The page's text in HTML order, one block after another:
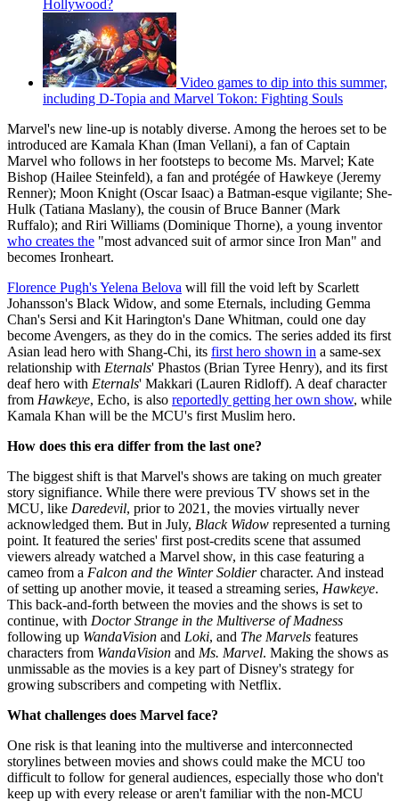
Hollywood?
Video games to dip into this summer,
including D-Topia and Marvel Tokon: Fighting Souls
Marvel's new line-up is notably diverse. Among the heroes set to be
introduced are Kamala Khan (Iman Vellani), a fan of Captain
Marvel who follows in her footsteps to become Ms. Marvel; Kate
Bishop (Hailee Steinfeld), a fan and protégée of Hawkeye (Jeremy
Renner); Moon Knight (Oscar Isaac) a Batman-esque vigilante; She-
Hulk (Tatiana Maslany), the cousin of Bruce Banner (Mark
Ruffalo); and Riri Williams (Dominique Thorne), a young inventor
who creates the "most advanced suit of armor since Iron Man" and
becomes Ironheart.
Florence Pugh's Yelena Belova will fill the void left by Scarlett
Johansson's Black Widow, and some Eternals, including Gemma
Chan's Sersi and Kit Harington's Dane Whitman, could one day
become Avengers, as they do in the comics. The series added its first
Asian lead hero with Shang-Chi, its first hero shown in a same-sex
relationship with Eternals' Phastos (Brian Tyree Henry), and its first
deaf hero with Eternals' Makkari (Lauren Ridloff). A deaf character
from Hawkeye, Echo, is also reportedly getting her own show, while
Kamala Khan will be the MCU's first Muslim hero.
How does this era differ from the last one?
The biggest shift is that Marvel's shows are taking on much greater
story signifiance. While there were previous TV shows set in the
MCU, like Daredevil, prior to 2021, the movies virtually never
acknowledged them. But in July, Black Widow represented a turning
point. It featured the series' first post-credits scene that assumed
viewers already watched a Marvel show, in this case featuring a
cameo from a Falcon and the Winter Soldiercharacter. And instead
of setting up another movie, it teased a streaming series, Hawkeye.
This back-and-forth between the movies and the shows is set to
continue, with Doctor Strange in the Multiverse of Madness
following up WandaVision and Loki, and The Marvels features
characters from WandaVision and Ms. Marvel. Making the shows as
unmissable as the movies is a key part of Disney's strategy for
growing subscribers and competing with Netflix.
What challenges does Marvel face?
One risk is that leaning into the multiverse and interconnected
storylines between movies and shows could make the MCU too
difficult to follow for general audiences, especially those who don't
keep up with every release or aren't familiar with the non-MCU